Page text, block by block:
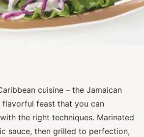
Can You Use
Jamaican
cuisine – the Jamaican
flavorful feast that you can
the right techniques. Marinated
sauce, then grilled to perfection,